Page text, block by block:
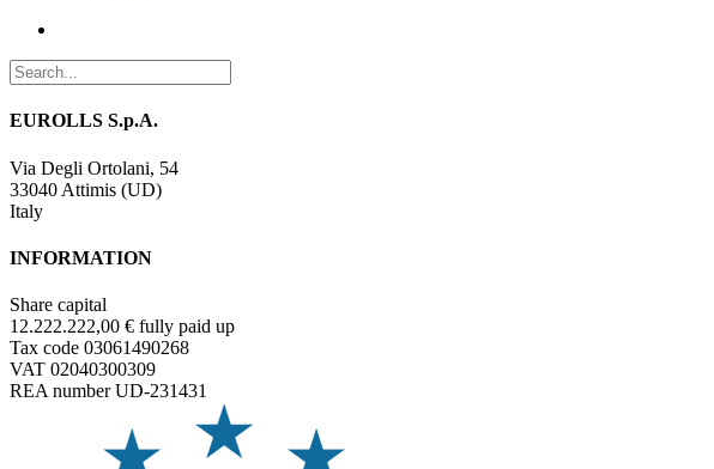
EUROLLS S.p.A.
Via Degli Ortolani, 54
33040 Attimis (UD)
Italy
INFORMATION
Share capital
12.222.222,00 € fully paid up
Tax code 03061490268
VAT 02040300309
REA number UD-231431